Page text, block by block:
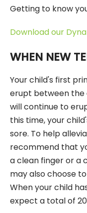
Getting to know
Download our
WHEN NEW
Your child's first
erupt between the
will continue to
this time, your
sore. To help
recommend that
a clean finger or a
may also choose
When your child
expect a total of